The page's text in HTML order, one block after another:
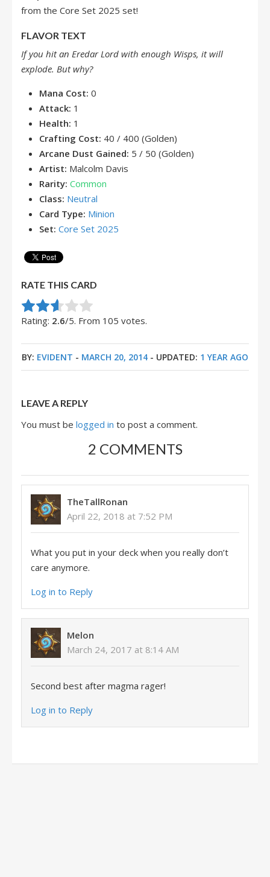
from the Core Set 2025 set!
FLAVOR TEXT
If you hit an Eredar Lord with enough Wisps, it will
explode. But why?
Mana Cost: 0
Attack: 1
Health: 1
Crafting Cost: 40 / 400 (Golden)
Arcane Dust Gained: 5 / 50 (Golden)
Artist: Malcolm Davis
Rarity: Common
Class: Neutral
Card Type: Minion
Set: Core Set 2025
RATE THIS CARD
Rate this item:
Submit Rating
Rating: 2.6/5. From 105 votes.
BY: EVIDENT - MARCH 20, 2014 - UPDATED: 1 YEAR AGO
LEAVE A REPLY
You must be logged in to post a comment.
2 COMMENTS
TheTallRonan
April 22, 2018 at 7:52 PM
What you put in your deck when you really don’t
care anymore.
Log in to Reply
Melon
March 24, 2017 at 8:14 AM
Second best after magma rager!
Log in to Reply